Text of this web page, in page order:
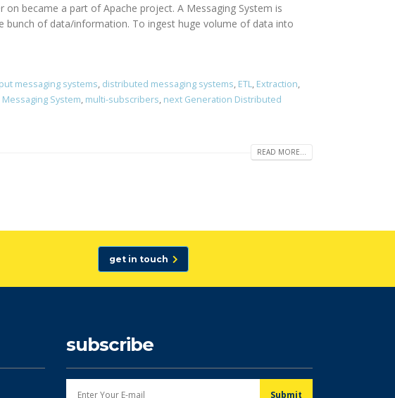
became a part of Apache project. A Messaging System is
of data/information. To ingest huge volume of data into
messaging systems, distributed messaging systems, ETL, Extraction,
Messaging System, multi-subscribers, next Generation Distributed
READ MORE...
get in touch
subscribe